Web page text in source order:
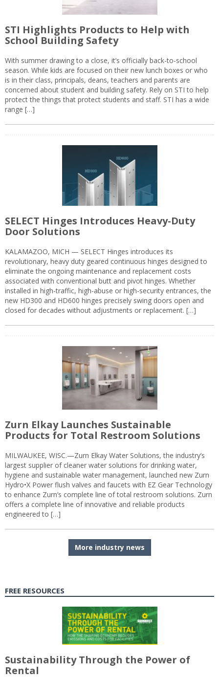
STI Highlights Products to Help with
School Building Safety
With summer drawing to a close, it’s officially back-to-school
season. While kids are focused on their new lunch boxes or who
is in their class, principals, deans, teachers and parents are
concerned about student and building safety. Rely on STI to help
protect the things that protect students and staff. STI has a wide
range […]
SELECT Hinges Introduces Heavy-Duty
Door Solutions
KALAMAZOO, MICH — SELECT Hinges introduces its
revolutionary, heavy duty geared continuous hinges designed to
eliminate the ongoing maintenance and replacement costs
associated with conventional butt and pivot hinges. Whether
installed in high-traffic, high-abuse or high-security entrances, the
new HD300 and HD600 hinges precisely swing doors open and
closed for decades without adjustments or replacement. […]
Zurn Elkay Launches Sustainable
Products for Total Restroom Solutions
MILWAUKEE, WISC.—Zurn Elkay Water Solutions, the industry’s
largest supplier of cleaner water solutions for drinking water,
hygiene and sustainable water management, launched new Zurn
Hydro•X Power flush valves and faucets with EZ Gear Technology
to enhance Zurn’s complete line of total restroom solutions. Zurn
offers a complete line of innovative and reliable products
engineered to […]
More industry news
FREE RESOURCES
Sustainability Through the Power of
Rental